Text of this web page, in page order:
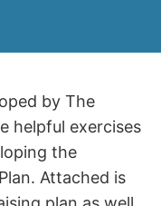
by The
helpful exercises
the
Attached is